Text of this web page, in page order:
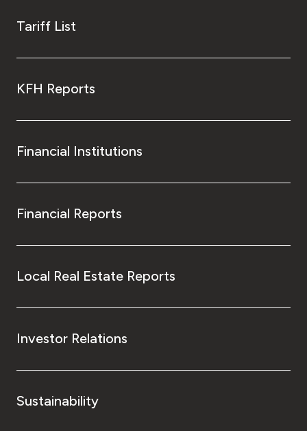
Tariff List
KFH Reports
Financial Institutions
Financial Reports
Local Real Estate Reports
Investor Relations
Sustainability